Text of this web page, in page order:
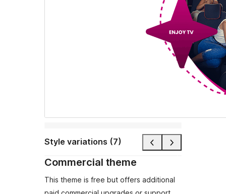
Style variations (7)
Commercial theme
This theme is free but offers additional